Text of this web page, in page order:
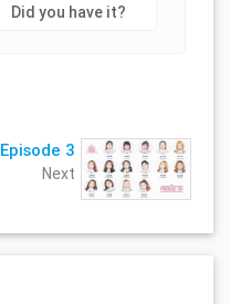
Did you have it?
Episode 3
Next